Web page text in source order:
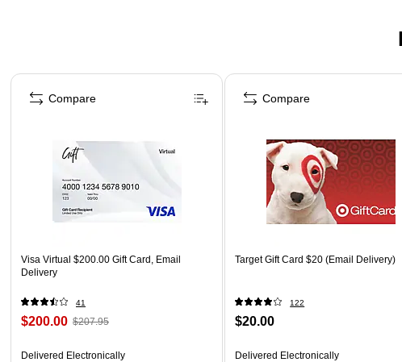
Page 1 of 3
Visa Virtual $200.00 Gift Card, Email
Delivery
41
$200.00 $207.95
Delivered Electronically
Compare
Target Gift Card $20 (Email Delivery)
122
$20.00
Delivered Electronically
Compare